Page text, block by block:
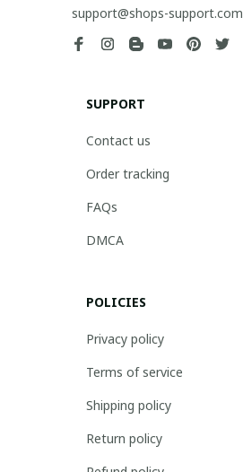
support@shops-support.com
SUPPORT
Contact us
Order tracking
FAQs
DMCA
POLICIES
Privacy policy
Terms of service
Shipping policy
Return policy